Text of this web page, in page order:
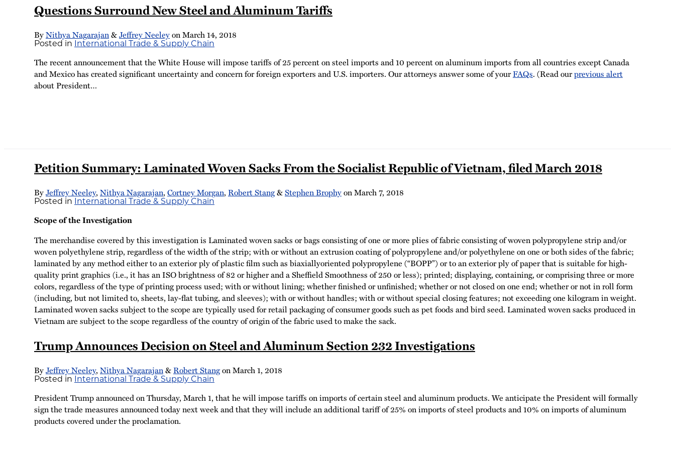
Questions Surround New Steel and Aluminum Tariffs
ByNithya Nagarajan &Jeffrey Neeleyon March 14, 2018
Posted in International Trade & Supply Chain
The recent announcement that the White House will impose tariffs of 25 percent on steel imports and 10 percent on aluminum imports from all countries except Canada
and Mexico has created significant uncertainty and concern for foreign exporters and U.S. importers. Our attorneys answer some of yourFAQs. (Read ourprevious alert
about President…
Petition Summary: Laminated Woven Sacks From the Socialist Republic of Vietnam, filed March 2018
ByJeffrey Neeley, Nithya Nagarajan, Cortney Morgan, Robert Stang&Stephen BrophyonMarch 7, 2018
Posted in International Trade & Supply Chain
Scope of the Investigation
The merchandise covered by this investigation is Laminated woven sacks or bags consisting of one or more plies of fabric consisting of woven polypropylene strip and/or
woven polyethylene strip, regardless of the width of the strip; with or without an extrusion coating of polypropylene and/or polyethylene on one or both sides of the fabric;
laminated by any method either to an exterior ply of plastic film such as biaxiallyoriented polypropylene (“BOPP”) or to an exterior ply of paper that is suitable for high-
quality print graphics (i.e., it has an ISO brightness of 82 or higher and a Sheffield Smoothness of 250 or less); printed; displaying, containing, or comprising three or more
colors, regardless of the type of printing process used; with or without lining; whether finished or unfinished; whether or not closed on one end; whether or not in roll form
(including, but not limited to, sheets, lay-flat tubing, and sleeves); with or without handles; with or without special closing features; not exceeding one kilogram in weight.
Laminated woven sacks subject to the scope are typically used for retail packaging of consumer goods such as pet foods and bird seed. Laminated woven sacks produced in
Vietnam are subject to the scope regardless of the country of origin of the fabric used to make the sack.
Trump Announces Decision on Steel and Aluminum Section 232 Investigations
ByJeffrey Neeley, Nithya Nagarajan&Robert StangonMarch 1, 2018
Posted in International Trade & Supply Chain
President Trump announced on Thursday, March 1, that he will impose tariffs on imports of certain steel and aluminum products. We anticipate the President will formally
sign the trade measures announced today next week and that they will include an additional tariff of 25% on imports of steel products and 10% on imports of aluminum
products covered under the proclamation.